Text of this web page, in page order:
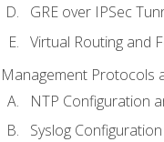
GRE over IPSec
Virtual Routing and
Management Protocols
NTP Configuration
Syslog